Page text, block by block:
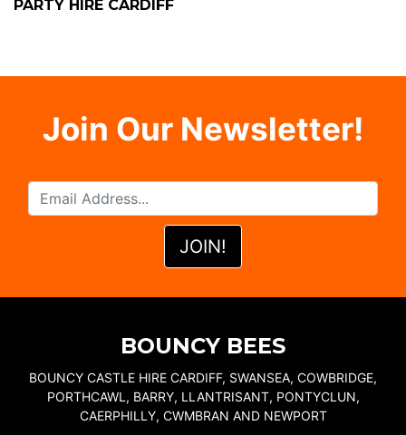
PARTY HIRE CARDIFF
Join Our Newsletter!
BOUNCY BEES
BOUNCY CASTLE HIRE CARDIFF, SWANSEA, COWBRIDGE,
PORTHCAWL, BARRY, LLANTRISANT, PONTYCLUN,
CAERPHILLY, CWMBRAN AND NEWPORT